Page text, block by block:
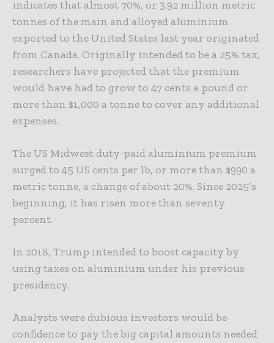
indicates that almost 70%, or 3.92 million metric
tonnes of the main and alloyed aluminium
exported to the United States last year originated
from Canada. Originally intended to be a 25% tax,
researchers have projected that the premium
would have had to grow to 47 cents a pound or
more than $1,000 a tonne to cover any additional
expenses.
The US Midwest duty-paid aluminium premium
surged to 45 US cents per lb, or more than $990 a
metric tonne, a change of about 20%. Since 2025’s
beginning, it has risen more than seventy
percent.
In 2018, Trump intended to boost capacity by
using taxes on aluminium under his previous
presidency.
Analysts were dubious investors would be
confidence to pay the big capital amounts needed